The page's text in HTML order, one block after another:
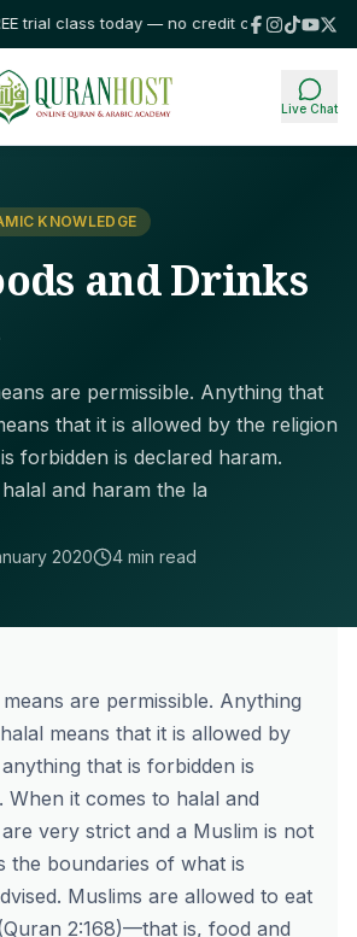
class today — no credit card required!⭐
Live Chat
KNOWLEDGE
and Drinks
are permissible. Anything that
that it is allowed by the religion
forbidden is declared haram.
and haram the la
2020 4 min read
are permissible. Anything
means that it is allowed by
that is forbidden is
When it comes to halal and
very strict and a Muslim is not
the boundaries of what is
Muslims are allowed to eat
2:168)—that is, food and